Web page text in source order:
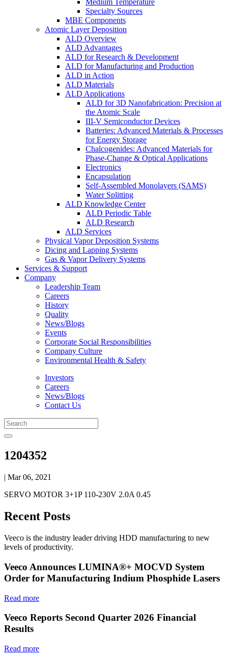
Medium Temperature
Specialty Sources
MBE Components
Atomic Layer Deposition
ALD Overview
ALD Advantages
ALD for Research & Development
ALD for Manufacturing and Production
ALD in Action
ALD Materials
ALD Applications
ALD for 3D Nanofabrication: Precision at
the Atomic Scale
III-V Semiconductor Devices
Batteries: Advanced Materials & Processes
for Energy Storage
Chalcogenides: Advanced Materials for
Phase-Change & Optical Applications
Electronics
Encapsulation
Self-Assembled Monolayers (SAMS)
Water Splitting
ALD Knowledge Center
ALD Periodic Table
ALD Research
ALD Services
Physical Vapor Deposition Systems
Dicing and Lapping Systems
Gas & Vapor Delivery Systems
Services & Support
Company
Leadership Team
Careers
History
Quality
News/Blogs
Events
Corporate Social Responsibilities
Company Culture
Environmental Health & Safety
Investors
Careers
News/Blogs
Contact Us
1204352
| Mar 06, 2021
SERVO MOTOR 3+1P 110-230V 2.0A 0.45
Recent Posts
Veeco is the industry leader driving HDD manufacturing to new
levels of productivity.
Veeco Announces LUMINA®+ MOCVD System
Order for Manufacturing Indium Phosphide Lasers
Read more
Veeco Reports Second Quarter 2026 Financial
Results
Read more